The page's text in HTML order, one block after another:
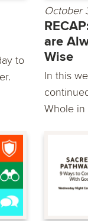
to
October
are
Wise
In this
Whole in